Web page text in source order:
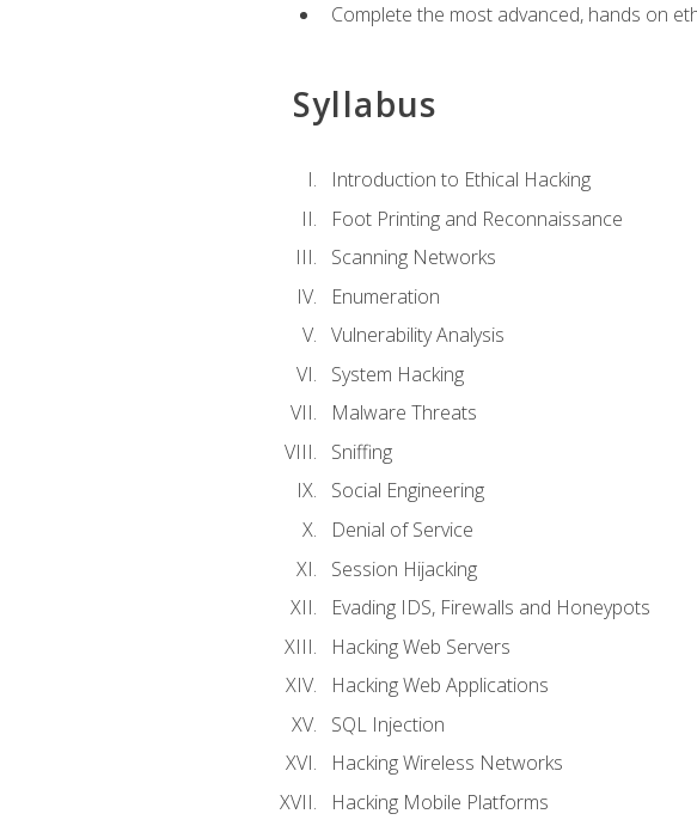
Complete the most advanced, hands on
Syllabus
Introduction to Ethical Hacking
Foot Printing and Reconnaissance
Scanning Networks
Enumeration
Vulnerability Analysis
System Hacking
Malware Threats
Sniffing
Social Engineering
Denial of Service
Session Hijacking
Evading IDS, Firewalls and Honeypots
Hacking Web Servers
Hacking Web Applications
SQL Injection
Hacking Wireless Networks
Hacking Mobile Platforms